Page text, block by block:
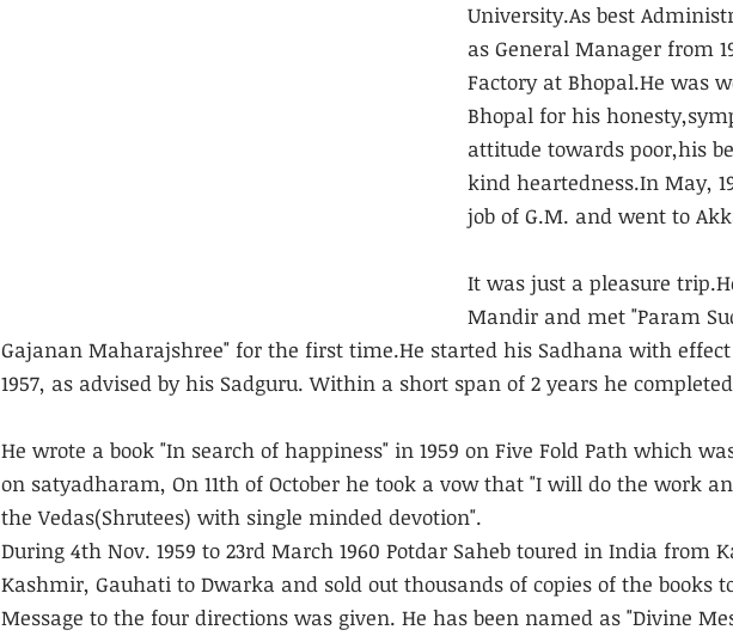
University.As best
as General Manager from
Factory at Bhopal.He was
Bhopal for his
attitude towards poor,his
kind heartedness.In May,
job of G.M. and went to
It was just a pleasure
Mandir and met "Param
Gajanan Maharajshree" for the first time.He started his Sadhana with effect
1957, as advised by his Sadguru. Within a short span of 2 years he
He wrote a book "In search of happiness" in 1959 on Five Fold Path which
on satyadharam, On 11th of October he took a vow that "I will do the work
the Vedas(Shrutees) with single minded devotion".
During 4th Nov. 1959 to 23rd March 1960 Potdar Saheb toured in India from
Kashmir, Gauhati to Dwarka and sold out thousands of copies of the books
Message to the four directions was given. He has been named as "Divine